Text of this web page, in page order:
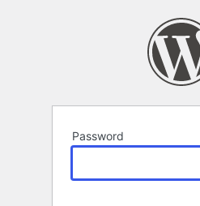
Password